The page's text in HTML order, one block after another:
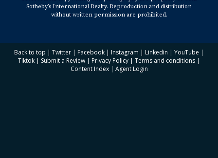
https://www.insider.com/popular-home-decor-trends-for-
4. Houzz -
https://www.houzz.com/magazine/35-home-design-trends-
Sotheby’s International Realty. Reproduction and distribution
without written permission are prohibited.
Back to top | Twitter | Facebook | Instagram | Linkedin | YouTube |
Tiktok | Submit a Review | Privacy Policy | Terms and conditions |
Content Index| Agent Login